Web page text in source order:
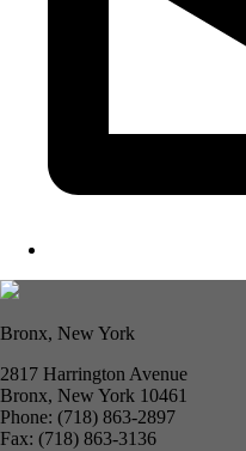
Bronx, New York
2817 Harrington Avenue
Bronx, New York 10461
Phone: (718) 863-2897
Fax: (718) 863-3136